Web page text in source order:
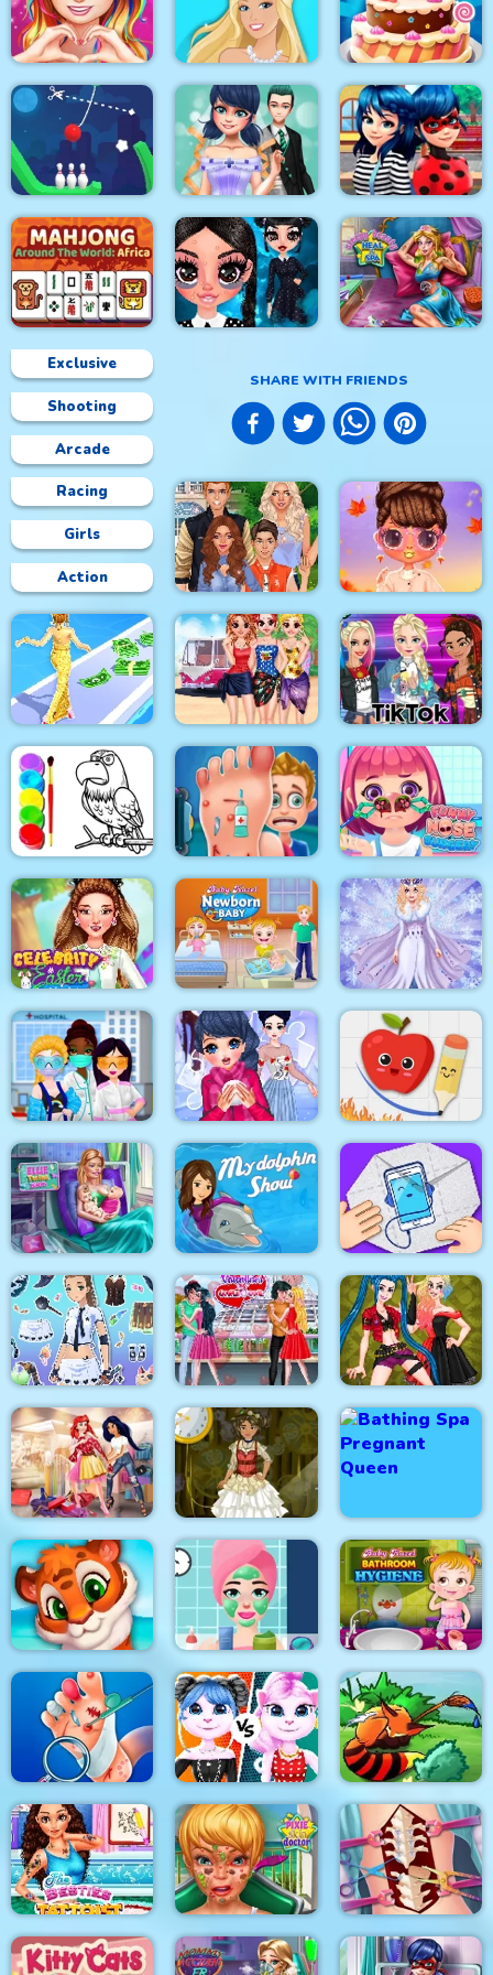
Exclusive
Shooting
Arcade
Racing
Girls
Action
SHARE WITH FRIENDS
Princess Happy
Easter
Princess Sweet
Kawaii Fashion
Home Decor Memory
Love Story Dress Up
Girl Games
Doll Magical Fashion Cake Master Shop
Rope Bowing Puzzle Dotted Girl Wedding Ladybug First Date
Mahjong Around The
World Africa
Gothic New Era
Sleepy Beauty Heal
and Spa
Superstar Family
Dress Up Game
Bffs Fall Fashion
Trends
Fashion Style Run 3D
Besties Summer
Vacation
Tik Tok Princess
Eagle Coloring Book Foot Care Funny Nose Surgery
Celebrity Easter
Fashionista
Baby Hazel New Born
Baby
Eliza Winter
Coronation
Princesses VS
Epidemic
Winter Puzzle
Fruit Escape: Draw
Line
Ellie Twins Birth
My Dolphin Show 1
HTML5
Paper Fold Origami
Fantasy Avatar Anime
Dress Up
Valentine Day
Couples Goal
Crazy BFF Party
Princesses Shopping
Rivals
Princess Steampunk
Bathing Spa Pregnant
Queen
Mosaic Artimo
Princess Beauty
Salon
Baby Hazel Bathroom
Hygiene
Foot Doctor
Cat Girl Fashion
Challenge
Tales of Crevan